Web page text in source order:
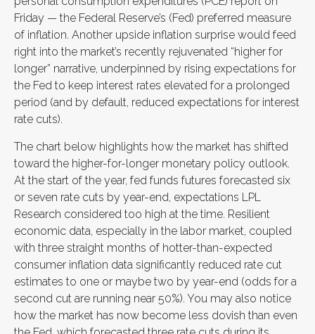
Friday — the Federal Reserve’s (Fed) preferred measure
of inflation. Another upside inflation surprise would feed
right into the market’s recently rejuvenated “higher for
longer” narrative, underpinned by rising expectations for
the Fed to keep interest rates elevated for a prolonged
period (and by default, reduced expectations for interest
rate cuts).
The chart below highlights how the market has shifted
toward the higher-for-longer monetary policy outlook.
At the start of the year, fed funds futures forecasted six
or seven rate cuts by year-end, expectations LPL
Research considered too high at the time. Resilient
economic data, especially in the labor market, coupled
with three straight months of hotter-than-expected
consumer inflation data significantly reduced rate cut
estimates to one or maybe two by year-end (odds for a
second cut are running near 50%). You may also notice
how the market has now become less dovish than even